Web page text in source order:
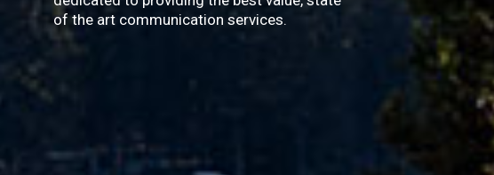
of the art communication services.